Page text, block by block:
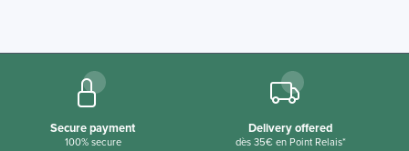
Secure payment
100% secure
Delivery offered
dès 35€ en Point Relais*